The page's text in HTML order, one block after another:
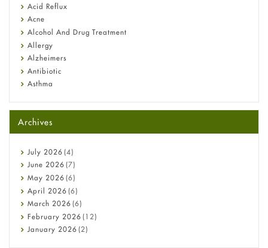
Fetal Alcohol Syndrome: Understand Symptoms, Causes,
Diagnosis & Treatment Guide
Acid Reflux
Acne
Alcohol And Drug Treatment
Allergy
Alzheimers
Antibiotic
Asthma
Beauty and Skin Care
Birth Control
Bladder Prostate
Bone Health
Cancer
Constipation
COVID-19
Diabetes
Diet and Fitness
Ebola
Archives
July 2026 (4)
June 2026 (7)
May 2026 (6)
April 2026 (6)
March 2026 (6)
February 2026 (12)
January 2026 (2)